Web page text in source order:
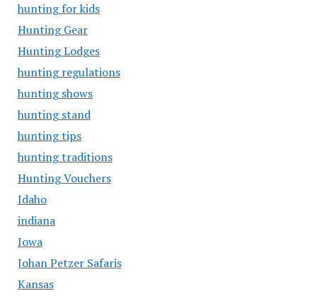
hunting for kids
Hunting Gear
Hunting Lodges
hunting regulations
hunting shows
hunting stand
hunting tips
hunting traditions
Hunting Vouchers
Idaho
indiana
Iowa
Johan Petzer Safaris
Kansas